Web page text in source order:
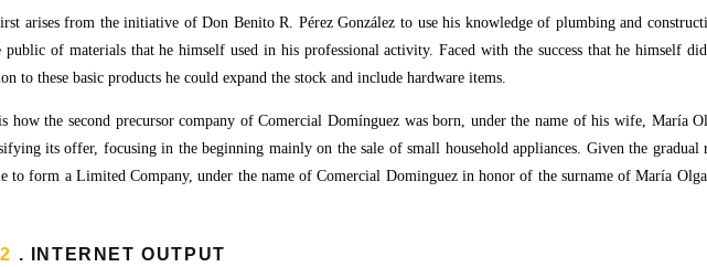
arises from the initiative of Don Benito R. Pérez González to use his knowledge of plumbing and
public of materials that he himself used in his professional activity. Faced with the success that he himself
to these basic products he could expand the stock and include hardware items.
how the second precursor company of Comercial Domínguez was born, under the name of his wife, María
its offer, focusing in the beginning mainly on the sale of small household appliances. Given the gradual
to form a Limited Company, under the name of Comercial Dominguez in honor of the surname of María
. INTERNET OUTPUT